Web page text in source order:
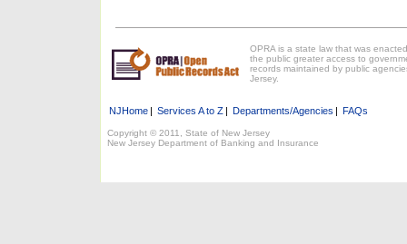
OPRA is a state law that was
the public greater access to
records maintained by public
Jersey.
NJHome | Services A to Z | Departments/Agencies | FAQs
Copyright © 2011, State of New Jersey
New Jersey Department of Banking and Insurance